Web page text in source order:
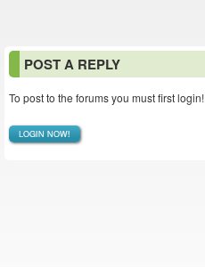
POST A REPLY
To post to the forums you must first login!
LOGIN NOW!